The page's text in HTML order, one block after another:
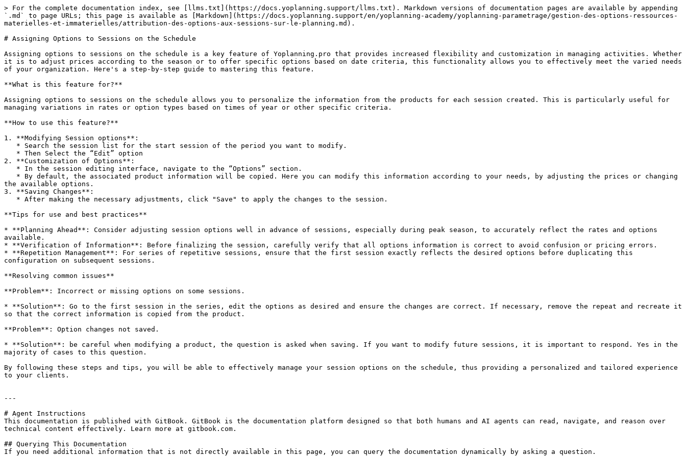
> For the complete documentation index, see [llms.txt](https://docs.yoplanning.support/llms.txt). Markdown versions of documentation pages are available by appending
`.md` to page URLs; this page is available as [Markdown](https://docs.yoplanning.support/en/yoplanning-academy/yoplanning-parametrage/gestion-des-options-ressources-
materielles-et-immaterielles/attribution-des-options-aux-sessions-sur-le-planning.md).
# Assigning Options to Sessions on the Schedule
Assigning options to sessions on the schedule is a key feature of Yoplanning.pro that provides increased flexibility and customization in managing activities. Whether
it is to adjust prices according to the season or to offer specific options based on date criteria, this functionality allows you to effectively meet the varied needs
of your organization. Here's a step-by-step guide to mastering this feature.
**What is this feature for?**
Assigning options to sessions on the schedule allows you to personalize the information from the products for each session created. This is particularly useful for
managing variations in rates or option types based on times of year or other specific criteria.
**How ​​to use this feature?**
1. **Modifying Session options**:
2. **Customization of Options**:
the available options.
3. **Saving Changes**:
**Tips for use and best practices**
* **Planning Ahead**: Consider adjusting session options well in advance of sessions, especially during peak season, to accurately reflect the rates and options
available.
* **Verification of Information**: Before finalizing the session, carefully verify that all options information is correct to avoid confusion or pricing errors.
* **Repetition Management**: For series of repetitive sessions, ensure that the first session exactly reflects the desired options before duplicating this
configuration on subsequent sessions.
**Resolving common issues**
**Problem**: Incorrect or missing options on some sessions.
* **Solution**: Go to the first session in the series, edit the options as desired and ensure the changes are correct. If necessary, remove the repeat and recreate it
so that the correct information is copied from the product.
**Problem**: Option changes not saved.
* **Solution**: be careful when modifying a product, the question is asked when saving. If you want to modify future sessions, it is important to respond. Yes in the
majority of cases to this question.
By following these steps and tips, you will be able to effectively manage your session options on the schedule, thus providing a personalized and tailored experience
to your clients.
---
# Agent Instructions
This documentation is published with GitBook. GitBook is the documentation platform designed so that both humans and AI agents can read, navigate, and reason over
technical content effectively. Learn more at gitbook.com.
## Querying This Documentation
If you need additional information that is not directly available in this page, you can query the documentation dynamically by asking a question.